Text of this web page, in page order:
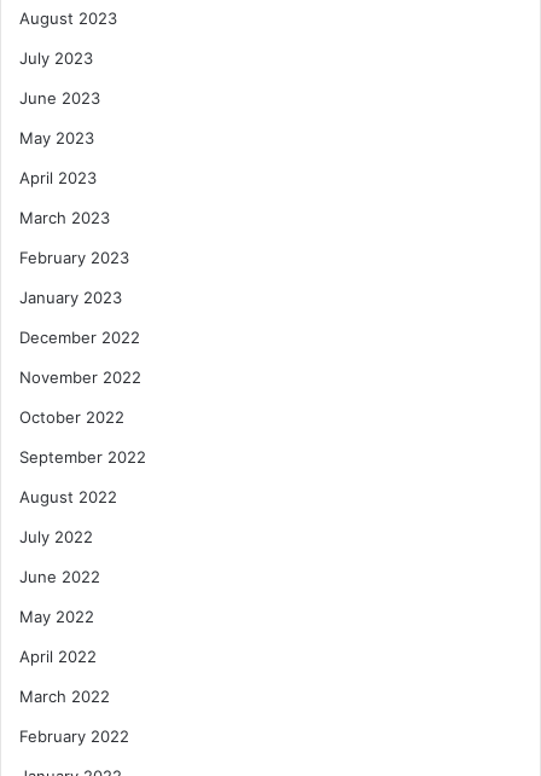
August 2023
July 2023
June 2023
May 2023
April 2023
March 2023
February 2023
January 2023
December 2022
November 2022
October 2022
September 2022
August 2022
July 2022
June 2022
May 2022
April 2022
March 2022
February 2022